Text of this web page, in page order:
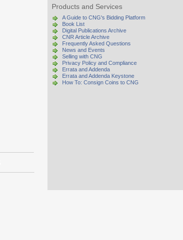
Products and Services
A Guide to CNG's Bidding Platform
Book List
Digital Publications Archive
CNR Article Archive
Frequently Asked Questions
News and Events
Selling with CNG
Privacy Policy and Compliance
Errata and Addenda
Errata and Addenda Keystone
How To: Consign Coins to CNG